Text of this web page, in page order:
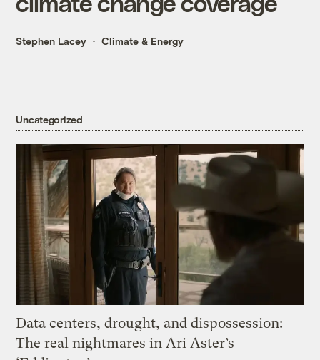
Stephen Lacey Climate & Energy
Uncategorized
Data centers, drought, and dispossession:
The real nightmares in Ari Aster’s